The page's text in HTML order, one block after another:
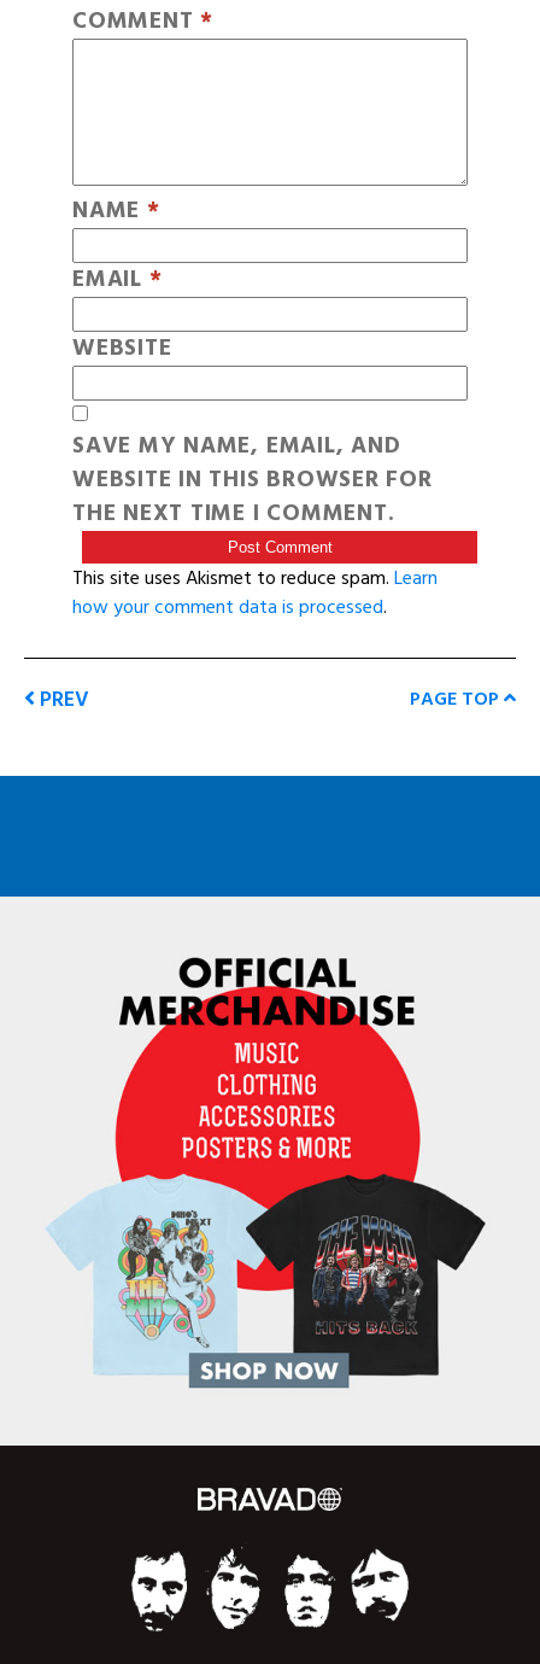
COMMENT *
NAME *
EMAIL *
WEBSITE
SAVE MY NAME, EMAIL, AND
WEBSITE IN THIS BROWSER FOR
THE NEXT TIME I COMMENT.
This site uses Akismet to reduce spam.Learn
how your comment data is processed.
PREV PAGE TOP